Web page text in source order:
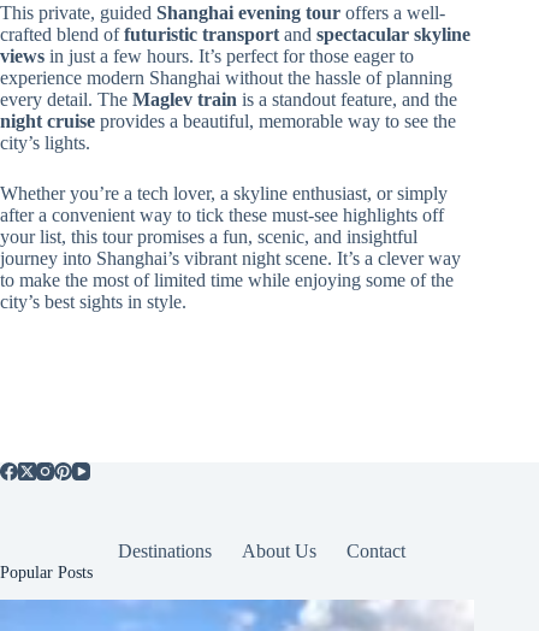
This private, guided Shanghai evening tour offers a well-
crafted blend offuturistic transport and spectacular skyline
views in just a few hours. It’s perfect for those eager to
experience modern Shanghai without the hassle of planning
every detail. The Maglev train is a standout feature, and the
night cruise provides a beautiful, memorable way to see the
city’s lights.
Whether you’re a tech lover, a skyline enthusiast, or simply
after a convenient way to tick these must-see highlights off
your list, this tour promises a fun, scenic, and insightful
journey into Shanghai’s vibrant night scene. It’s a clever way
to make the most of limited time while enjoying some of the
city’s best sights in style.
Destinations About Us Contact
Popular Posts